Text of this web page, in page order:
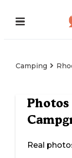
Camping
Real